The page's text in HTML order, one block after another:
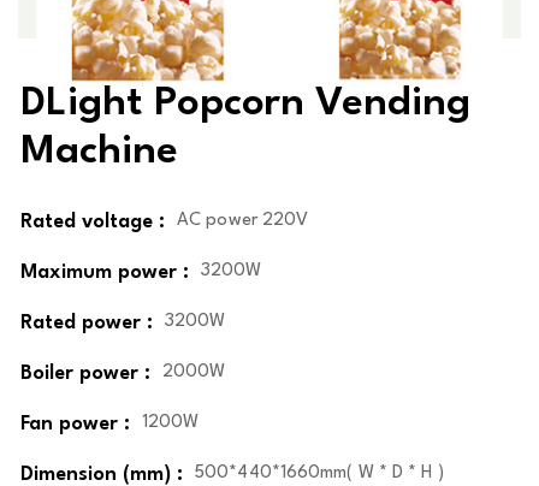
DLight Popcorn Vending
Machine
Rated voltage : AC power 220V
Maximum power : 3200W
Rated power : 3200W
Boiler power : 2000W
Fan power : 1200W
Dimension (mm) : 500*440*1660mm( W * D * H )